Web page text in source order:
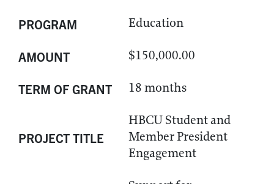
PROGRAM Education
AMOUNT $150,000.00
TERM OF GRANT 18 months
PROJECT TITLE
HBCU Student and
Member President
Engagement